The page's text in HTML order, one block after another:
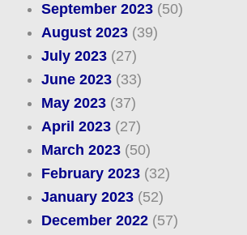
September 2023(50)
August 2023(39)
July 2023(27)
June 2023(33)
May 2023(37)
April 2023(27)
March 2023(50)
February 2023(32)
January 2023(52)
December 2022(57)